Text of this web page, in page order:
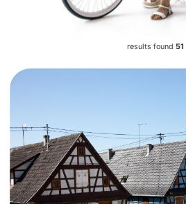
results found 51